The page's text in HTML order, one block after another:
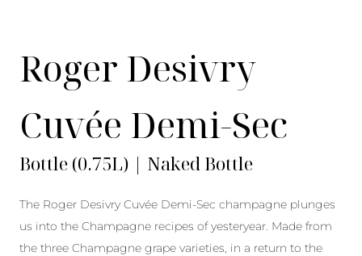
Roger Desivry
Cuvée Demi-Sec
Bottle (0.75L) | Naked Bottle
The Roger Desivry Cuvée Demi-Sec champagne plunges
us into the Champagne recipes of yesteryear. Made from
the three Champagne grape varieties, in a return to the